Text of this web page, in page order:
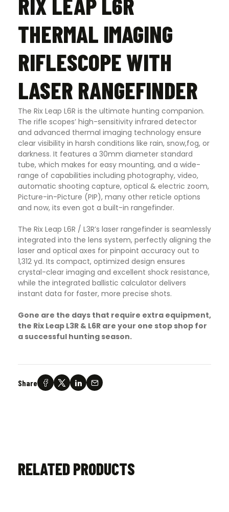
THERMAL IMAGING
RIFLESCOPE WITH
LASER RANGEFINDER
The Rix Leap L6R is the ultimate hunting companion.
The rifle scopes’ high-sensitivity infrared detector
and advanced thermal imaging technology ensure
clear visibility in harsh conditions like rain, snow,fog, or
darkness. It features a 30mm diameter standard
tube, which makes for easy mounting, and a wide-
range of capabilities including photography, video,
automatic shooting capture, optical & electric zoom,
Picture-in-Picture (PIP), many other reticle options
and now, its even got a built-in rangefinder.
The Rix Leap L6R / L3R’s laser rangefinder is seamlessly
integrated into the lens system, perfectly aligning the
laser and optical axes for pinpoint accuracy out to
1,312 yd. Its compact, optimized design ensures
crystal-clear imaging and excellent shock resistance,
while the integrated ballistic calculator delivers
instant data for faster, more precise shots.
Gone are the days that require extra equipment,
the Rix Leap L3R & L6R are your one stop shop for
a successful hunting season.
Share
RELATED PRODUCTS